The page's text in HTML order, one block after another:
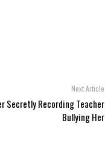
Next Article
Secretly Recording Teacher
Bullying Her